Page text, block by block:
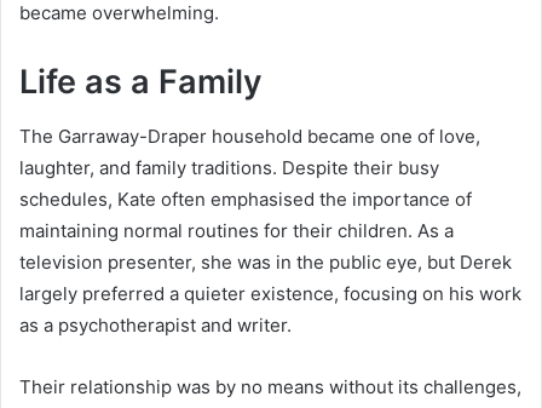
became overwhelming.
Life as a Family
The Garraway-Draper household became one of love,
laughter, and family traditions. Despite their busy
schedules, Kate often emphasised the importance of
maintaining normal routines for their children. As a
television presenter, she was in the public eye, but Derek
largely preferred a quieter existence, focusing on his work
as a psychotherapist and writer.
Their relationship was by no means without its challenges,